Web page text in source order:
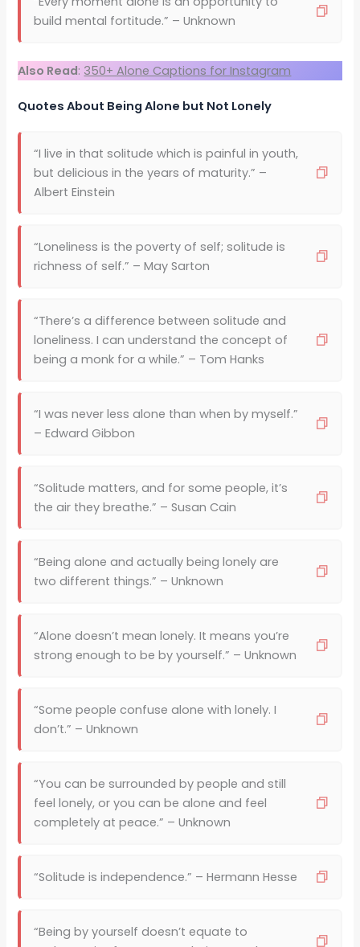
build mental fortitude.” – Unknown
Also Read: 350+ Alone Captions for Instagram
Quotes About Being Alone but Not Lonely
“I live in that solitude which is painful in youth,
but delicious in the years of maturity.” –
Albert Einstein
“Loneliness is the poverty of self; solitude is
richness of self.” – May Sarton
“There’s a difference between solitude and
loneliness. I can understand the concept of
being a monk for a while.” – Tom Hanks
“I was never less alone than when by myself.”
– Edward Gibbon
“Solitude matters, and for some people, it’s
the air they breathe.” – Susan Cain
“Being alone and actually being lonely are
two different things.” – Unknown
“Alone doesn’t mean lonely. It means you’re
strong enough to be by yourself.” – Unknown
“Some people confuse alone with lonely. I
don’t.” – Unknown
“You can be surrounded by people and still
feel lonely, or you can be alone and feel
completely at peace.” – Unknown
“Solitude is independence.” – Hermann Hesse
“Being by yourself doesn’t equate to